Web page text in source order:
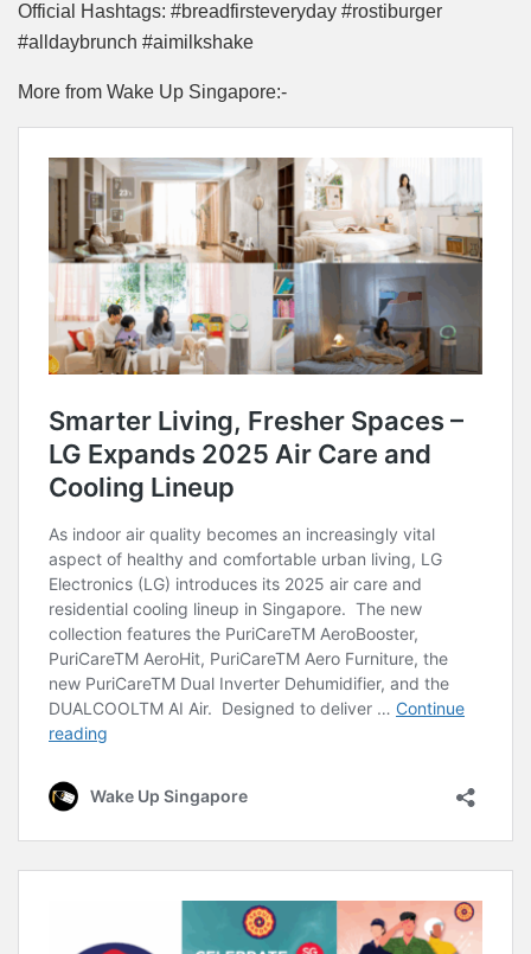
Official Hashtags: #breadfirsteveryday #rostiburger
#alldaybrunch #aimilkshake
More from Wake Up Singapore:-